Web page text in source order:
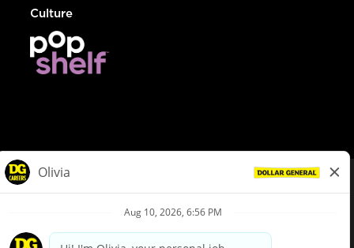
Culture
Privacy Policy
Your Privacy Choices